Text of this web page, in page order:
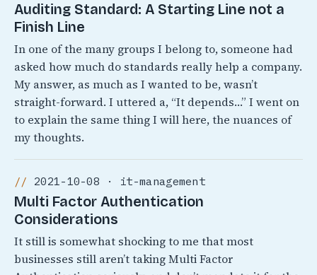
Auditing Standard: A Starting Line not a
Finish Line
In one of the many groups I belong to, someone had
asked how much do standards really help a company.
My answer, as much as I wanted to be, wasn’t
straight-forward. I uttered a, “It depends…” I went on
to explain the same thing I will here, the nuances of
my thoughts.
2021-10-08 · it-management
Multi Factor Authentication
Considerations
It still is somewhat shocking to me that most
businesses still aren’t taking Multi Factor